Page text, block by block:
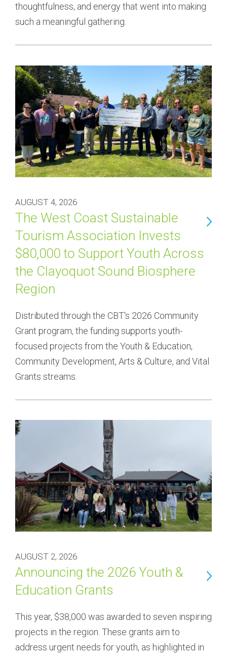
thoughtfulness, and energy that went into making
such a meaningful gathering.
The West Coast Sustainable
Tourism Association Invests
$80,000 to Support Youth Across
the Clayoquot Sound Biosphere
Region
AUGUST 4, 2026
Distributed through the CBT's 2026 Community
Grant program, the funding supports youth-
focused projects from the Youth & Education,
Community Development, Arts & Culture, and Vital
Grants streams.
Announcing the 2026 Youth &
Education Grants
AUGUST 2, 2026
This year, $38,000 was awarded to seven inspiring
projects in the region. These grants aim to
address urgent needs for youth, as highlighted in